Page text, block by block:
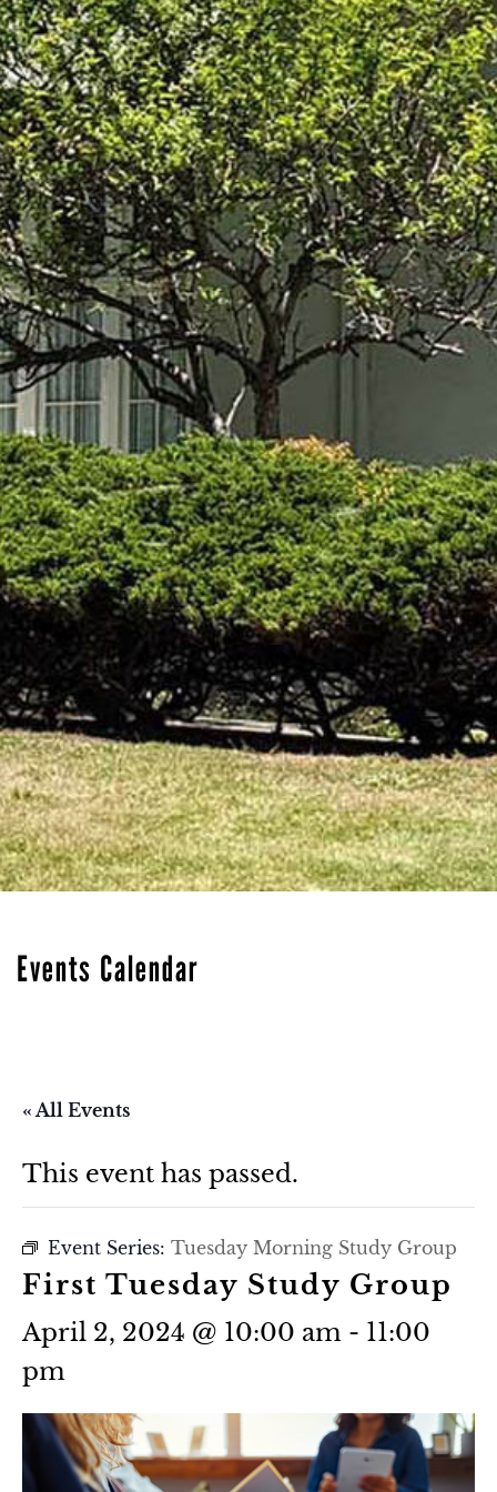
Events Calendar
« All Events
This event has passed.
Event Series: Tuesday Morning Study Group
First Tuesday Study Group
April 2, 2024 @ 10:00 am - 11:00
pm